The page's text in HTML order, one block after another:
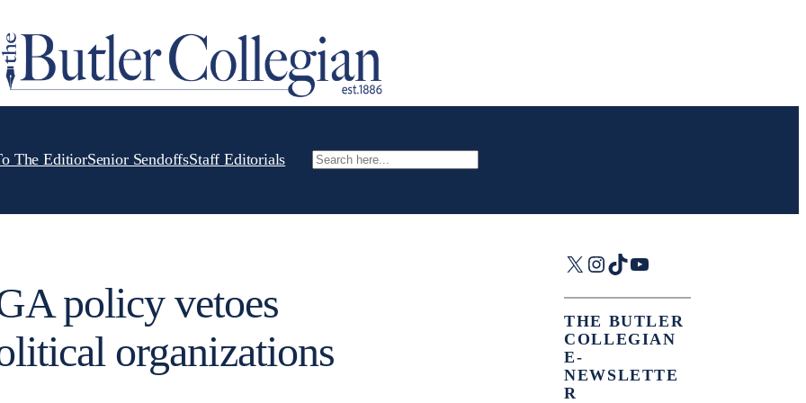
The EditiorSenior SendoffsStaff Editorials Search
policy vetoes
organizations
X Instagram
TikTok
YouTube
THE BUTLER
COLLEGIAN
E-
NEWSLETTE
R